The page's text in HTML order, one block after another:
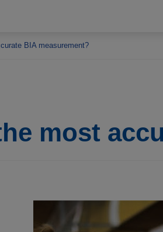
BIA measurement?
most